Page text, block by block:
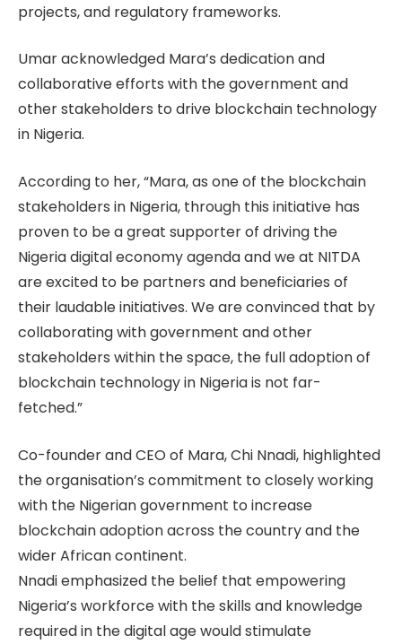
projects, and regulatory frameworks.
Umar acknowledged Mara’s dedication and
collaborative efforts with the government and
other stakeholders to drive blockchain technology
in Nigeria.
According to her, “Mara, as one of the blockchain
stakeholders in Nigeria, through this initiative has
proven to be a great supporter of driving the
Nigeria digital economy agenda and we at NITDA
are excited to be partners and beneficiaries of
their laudable initiatives. We are convinced that by
collaborating with government and other
stakeholders within the space, the full adoption of
blockchain technology in Nigeria is not far-
fetched.”
Co-founder and CEO of Mara, Chi Nnadi, highlighted
the organisation’s commitment to closely working
with the Nigerian government to increase
blockchain adoption across the country and the
wider African continent.
Nnadi emphasized the belief that empowering
Nigeria’s workforce with the skills and knowledge
required in the digital age would stimulate